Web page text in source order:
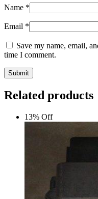
Name *
Email *
Save my name, email,
time I comment.
Submit
Related products
13% Off